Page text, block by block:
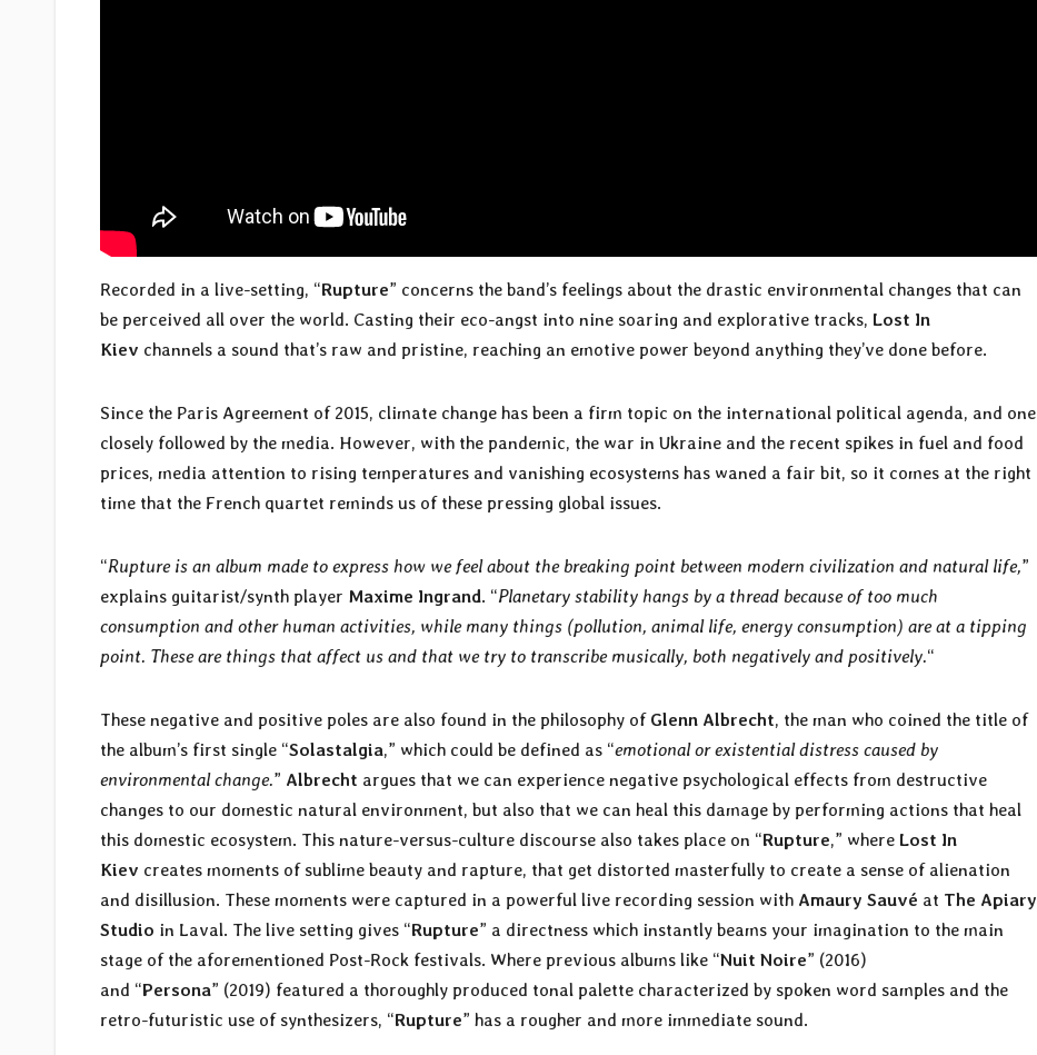
Recorded in a live-setting, “Rupture” concerns the band’s feelings about the drastic environmental changes that can
be perceived all over the world. Casting their eco-angst into nine soaring and explorative tracks, Lost In
Kiev channels a sound that’s raw and pristine, reaching an emotive power beyond anything they’ve done before.
Since the Paris Agreement of 2015, climate change has been a firm topic on the international political agenda, and one
closely followed by the media. However, with the pandemic, the war in Ukraine and the recent spikes in fuel and food
prices, media attention to rising temperatures and vanishing ecosystems has waned a fair bit, so it comes at the right
time that the French quartet reminds us of these pressing global issues.
“Rupture is an album made to express how we feel about the breaking point between modern civilization and natural life,”
explains guitarist/synth player Maxime Ingrand. “Planetary stability hangs by a thread because of too much
consumption and other human activities, while many things (pollution, animal life, energy consumption) are at a tipping
point. These are things that affect us and that we try to transcribe musically, both negatively and positively.“
These negative and positive poles are also found in the philosophy of Glenn Albrecht, the man who coined the title of
the album’s first single “Solastalgia,” which could be defined as “emotional or existential distress caused by
environmental change.” Albrecht argues that we can experience negative psychological effects from destructive
changes to our domestic natural environment, but also that we can heal this damage by performing actions that heal
this domestic ecosystem. This nature-versus-culture discourse also takes place on “Rupture,” where Lost In
Kiev creates moments of sublime beauty and rapture, that get distorted masterfully to create a sense of alienation
and disillusion. These moments were captured in a powerful live recording session with Amaury Sauvé at The Apiary
Studio in Laval. The live setting gives “Rupture” a directness which instantly beams your imagination to the main
stage of the aforementioned Post-Rock festivals. Where previous albums like “Nuit Noire” (2016)
and “Persona” (2019) featured a thoroughly produced tonal palette characterized by spoken word samples and the
retro-futuristic use of synthesizers, “Rupture” has a rougher and more immediate sound.